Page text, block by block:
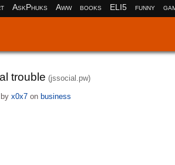
AskPhuks Aww books ELI5 funny
trouble (jssocial.pw)
byx0x7 on business